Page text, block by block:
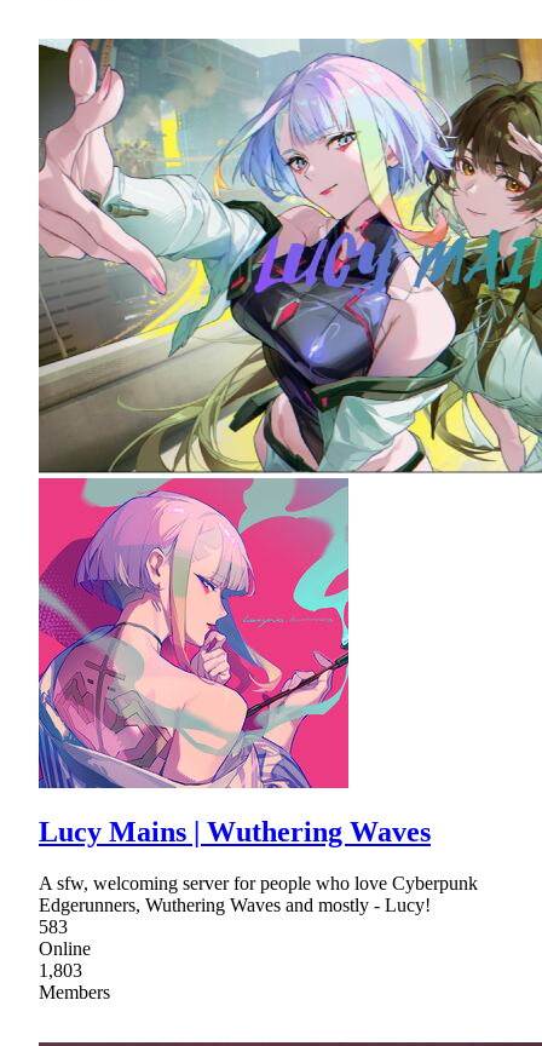
Lucy Mains | Wuthering Waves
A sfw, welcoming server for people who love Cyberpunk
Edgerunners, Wuthering Waves and mostly - Lucy!
583
Online
1,803
Members